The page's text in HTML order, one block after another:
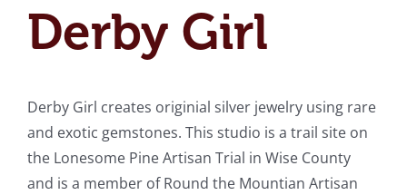
Derby Girl
Derby Girl creates originial silver jewelry using rare
and exotic gemstones. This studio is a trail site on
the Lonesome Pine Artisan Trial in Wise County
and is a member of Round the Mountian Artisan